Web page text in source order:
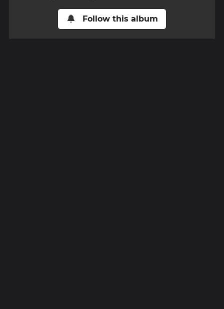
Follow this album